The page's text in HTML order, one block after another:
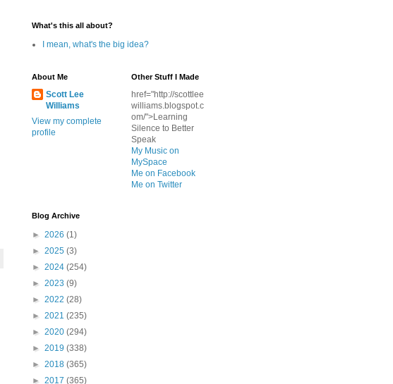
What's this all about?
I mean, what's the big idea?
About Me
Scott Lee
Williams
View my complete
profile
Other Stuff I Made
href="http://scottlee
williams.blogspot.c
om/">Learning
Silence to Better
Speak
My Music on
MySpace
Me on Facebook
Me on Twitter
Blog Archive
► 2026 (1)
► 2025 (3)
► 2024 (254)
► 2023 (9)
► 2022 (28)
► 2021 (235)
► 2020 (294)
► 2019 (338)
► 2018 (365)
► 2017 (365)